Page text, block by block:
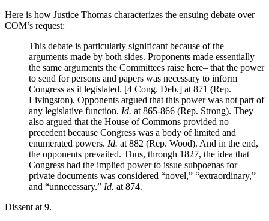
Here is how Justice Thomas characterizes the ensuing debate over
COM’s request:
This debate is particularly significant because of the
arguments made by both sides. Proponents made essentially
the same arguments the Committees raise here– that the power
to send for persons and papers was necessary to inform
Congress as it legislated. [4 Cong. Deb.] at 871 (Rep.
Livingston). Opponents argued that this power was not part of
any legislative function. Id. at 865-866 (Rep. Strong). They
also argued that the House of Commons provided no
precedent because Congress was a body of limited and
enumerated powers. Id. at 882 (Rep. Wood). And in the end,
the opponents prevailed. Thus, through 1827, the idea that
Congress had the implied power to issue subpoenas for
private documents was considered “novel,” “extraordinary,”
and “unnecessary.” Id. at 874.
Dissent at 9.